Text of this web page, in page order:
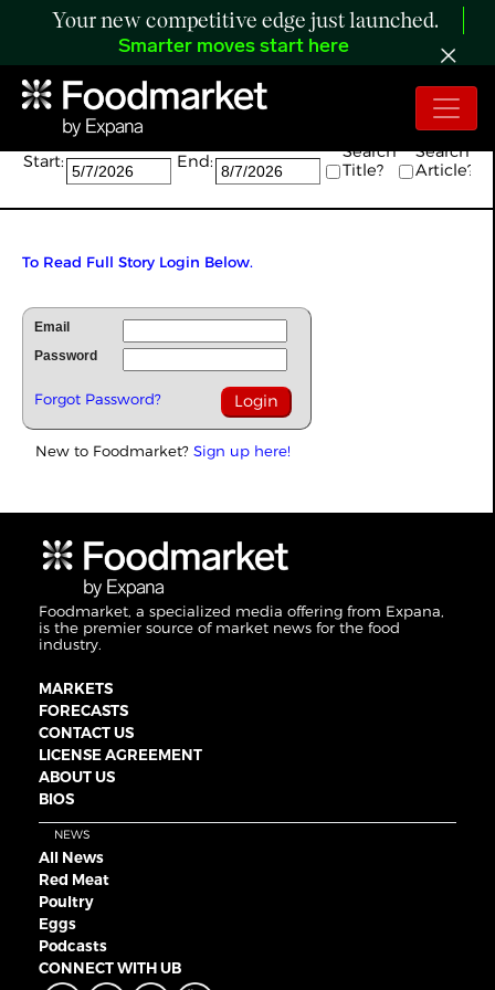
Your new competitive edge just launched.
Smarter moves start here
Search:
Start: End:
Search
Title?
Search
Article?
To Read Full Story Login Below.
Email
Password
Forgot Password?
New to Foodmarket? Sign up here!
Foodmarket, a specialized media offering from Expana,
is the premier source of market news for the food
industry.
MARKETS
FORECASTS
CONTACT US
LICENSE AGREEMENT
ABOUT US
BIOS
NEWS
All News
Red Meat
Poultry
Eggs
Podcasts
CONNECT WITH UB